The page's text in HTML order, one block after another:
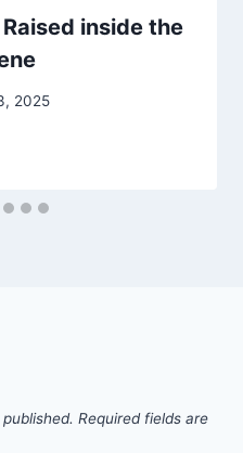
inside the
2025
Required fields are